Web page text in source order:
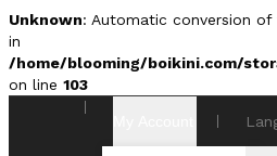
Unknown: Automatic conversion
in
/home/blooming/boikini.com/
on line 103